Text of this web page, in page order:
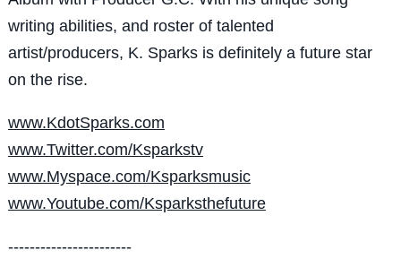
writing abilities, and roster of talented
artist/producers, K. Sparks is definitely a future star
on the rise.
www.KdotSparks.com
www.Twitter.com/Ksparkstv
www.Myspace.com/Ksparksmusic
www.Youtube.com/Ksparksthefuture
-----------------------